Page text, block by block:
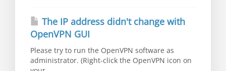
The IP address didn't change with
OpenVPN GUI
Please try to run the OpenVPN software as
administrator. (Right-click the OpenVPN icon on